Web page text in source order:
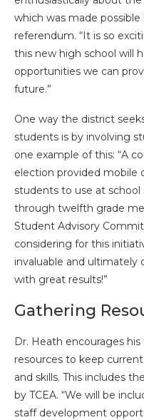
which was made
referendum. “It is so
this new high school will
opportunities we can
future.”
One way the district
students is by involving
one example of this: “A
election provided mobile
students to use at school
through twelfth grade
Student Advisory
considering for this
invaluable and ultimately
with great results!”
Gathering
Dr. Heath encourages
resources to keep
and skills. This includes
by TCEA. “We will be
staff development